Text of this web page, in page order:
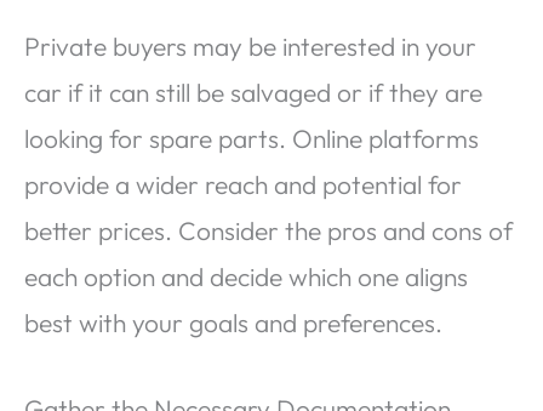
Private buyers may be interested in your
car if it can still be salvaged or if they are
looking for spare parts. Online platforms
provide a wider reach and potential for
better prices. Consider the pros and cons of
each option and decide which one aligns
best with your goals and preferences.